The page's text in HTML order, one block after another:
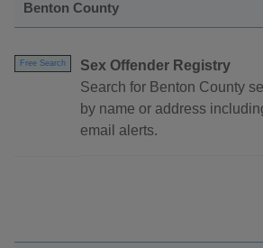
Benton County
Free Search
Sex Offender Registry
Search for Benton County
by name or address
email alerts.